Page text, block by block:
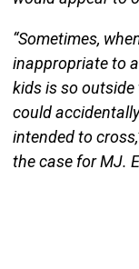
“Sometimes,
inappropriate to
kids is so
could
intended to
the case for MJ.